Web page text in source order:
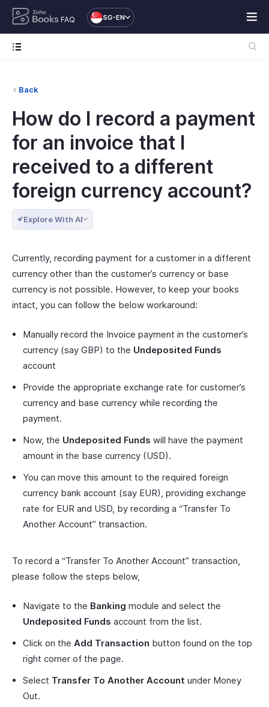
FAQ SG-EN
Back
How do I record a payment
for an invoice that I
received to a different
foreign currency account?
Explore With AI
Currently, recording payment for a customer in a different
currency other than the customer’s currency or base
currency is not possible. However, to keep your books
intact, you can follow the below workaround:
Manually record the Invoice payment in the customer’s
currency (say GBP) to the Undeposited Funds
account
Provide the appropriate exchange rate for customer’s
currency and base currency while recording the
payment.
Now, the Undeposited Funds will have the payment
amount in the base currency (USD).
You can move this amount to the required foreign
currency bank account (say EUR), providing exchange
rate for EUR and USD, by recording a “Transfer To
Another Account” transaction.
To record a “Transfer To Another Account” transaction,
please follow the steps below,
Navigate to the Banking module and select the
Undeposited Funds account from the list.
Click on the Add Transaction button found on the top
right corner of the page.
Select Transfer To Another Account under Money
Out.